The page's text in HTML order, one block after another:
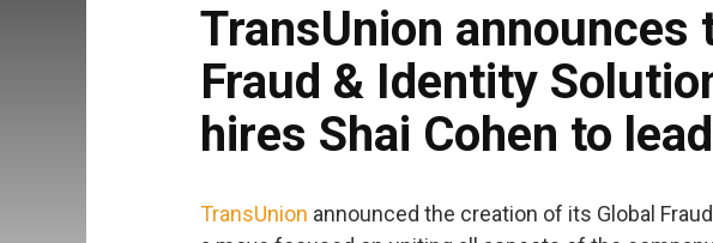
TransUnion announces
Fraud & Identity
hires Shai Cohen to
TransUnion announced the creation of its Global